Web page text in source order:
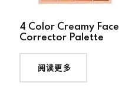
4 Color Creamy Face
Corrector Palette
阅读更多